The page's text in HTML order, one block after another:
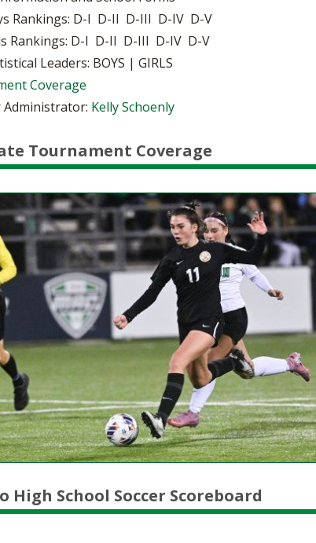
- 2026-
RESIDENCE BYLAW RESOURCE
CENTER
INTERNATIONAL & EXCHANGE
STUDENT BYLAW RESOURCE
CENTER
AMATEUR BYLAW RESOURCE
APPEALS PANEL RESOURCE
CENTER
NIL RESOURCE CENTER
NEWS & ANNOUNCEMENTS
OTHER RESOURCES
JOINT ADVISORY COMMITTEE ON
SPORTS MEDICINE
Rankings: D-I D-II D-III D-IV D-V
Rankings: D-I D-II D-III D-IV D-V
Leaders: BOYS | GIRLS
Coverage
Administrator: Kelly Schoenly
Tournament Coverage
High School Soccer Scoreboard